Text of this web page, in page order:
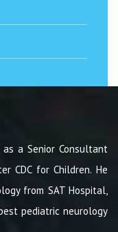
a Senior Consultant
CDC for Children. He
from SAT Hospital,
pediatric neurology